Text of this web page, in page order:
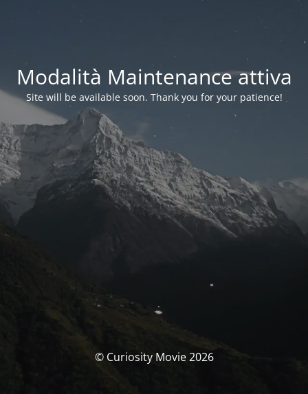
Modalità Maintenance attiva
Site will be available soon. Thank you for your patience!
© Curiosity Movie 2026